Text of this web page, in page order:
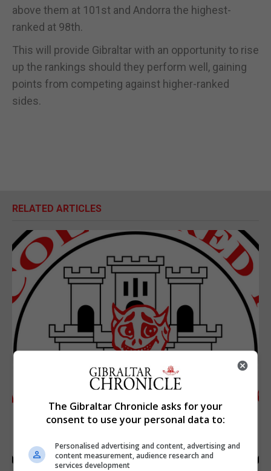
above them at 101st and Andorra the highest-
ranked at 98th.
This will provide Gibraltar with an opportunity to rise
up the rankings should they perform well, gaining
points from competing against higher-ranked
sides.
RELATED ARTICLES
The Gibraltar Chronicle asks for your
consent to use your personal data to:
Personalised advertising and content, advertising and
content measurement, audience research and
services development